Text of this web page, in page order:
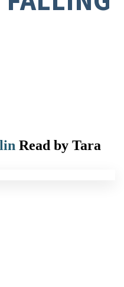
Read by Tara